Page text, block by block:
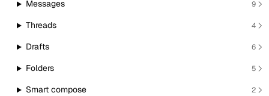
Messages 9
Threads 4
Drafts 6
Folders 5
Smart compose 2